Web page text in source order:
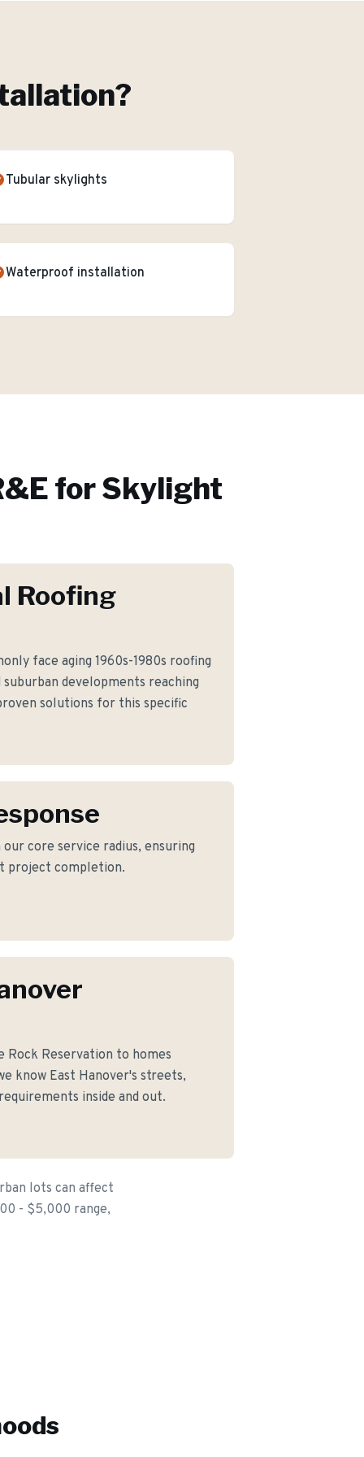
?
Tubular skylights
Waterproof installation
forSkylight
Roofing
face aging 1960s-1980s roofing
developments reaching
solutions for this specific
core service radius, ensuring
project completion.
Rock Reservation to homes
know East Hanover's streets,
inside and out.
lots can affect
- $5,000 range,